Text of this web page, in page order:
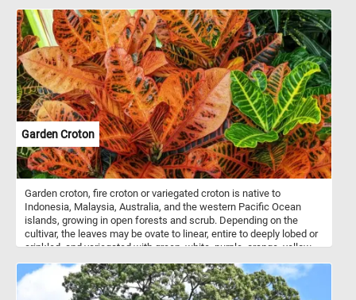
air gently embracing you, and the subtle crunch of fallen leaves
beneath your shoes. It's a chance to unwind, breathe in the
freshness, and appreciate the simple yet captivating beauty that
surrounds you. Have fun!
Garden Croton
Garden croton, fire croton or variegated croton is native to
Indonesia, Malaysia, Australia, and the western Pacific Ocean
islands, growing in open forests and scrub. Depending on the
cultivar, the leaves may be ovate to linear, entire to deeply lobed or
crinkled, and variegated with green, white, purple, orange, yellow,
decorative patio plants. In colder climates they can survive only as
house plants or in greenhouses.